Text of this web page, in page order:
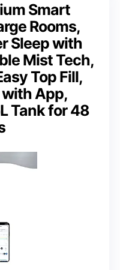
Smart
Rooms,
Sleep with
Mist Tech,
Top Fill,
App,
Tank for 48